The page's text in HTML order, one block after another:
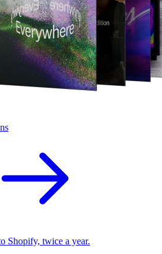
Shopify, twice a year.